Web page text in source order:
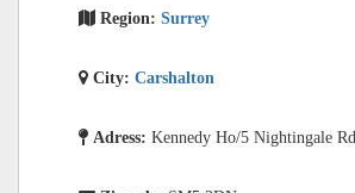
Region: Surrey
City: Carshalton
Adress: Kennedy Ho/5 Nightingale Rd